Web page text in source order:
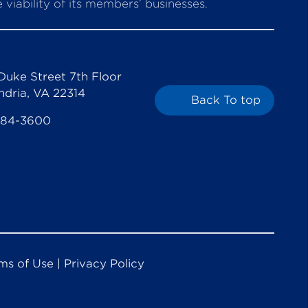
of its members’ businesses.
Street 7th Floor
VA 22314
3600
Back To top
of Use Privacy Policy